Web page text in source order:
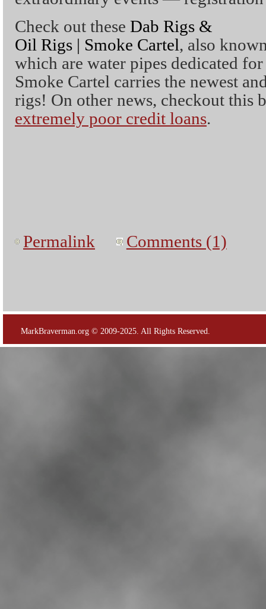
Check out these Dab Rigs &
Oil Rigs | Smoke Cartel, also
which are water pipes dedicated
Smoke Cartel carries the newest
rigs! On other news, checkout this
extremely poor credit loans.
Permalink Comments (1)
MarkBraverman.org © 2009-2025. All Rights Reserved.